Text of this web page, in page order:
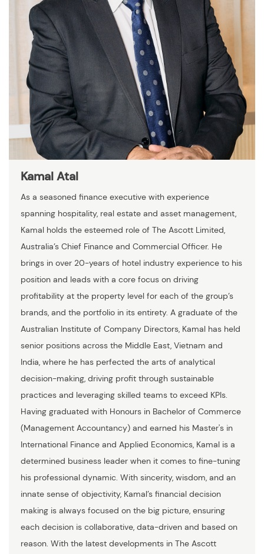
Kamal Atal
As a seasoned finance executive with experience
spanning hospitality, real estate and asset management,
Kamal holds the esteemed role of The Ascott Limited,
Australia’s Chief Finance and Commercial Officer. He
brings in over 20-years of hotel industry experience to his
position and leads with a core focus on driving
profitability at the property level for each of the group’s
brands, and the portfolio in its entirety. A graduate of the
Australian Institute of Company Directors, Kamal has held
senior positions across the Middle East, Vietnam and
India, where he has perfected the arts of analytical
decision-making, driving profit through sustainable
practices and leveraging skilled teams to exceed KPIs.
Having graduated with Honours in Bachelor of Commerce
(Management Accountancy) and earned his Master's in
International Finance and Applied Economics, Kamal is a
determined business leader when it comes to fine-tuning
his professional dynamic. With sincerity, wisdom, and an
innate sense of objectivity, Kamal’s financial decision
making is always focused on the big picture, ensuring
each decision is collaborative, data-driven and based on
reason. With the latest developments in The Ascott